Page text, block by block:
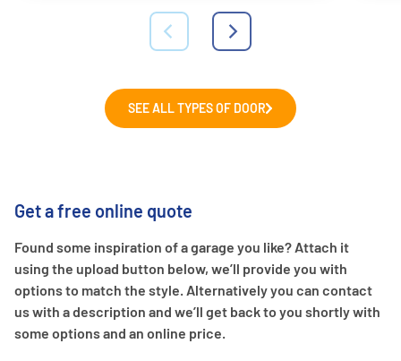
SEE ALL TYPES OF DOOR
Get a free online quote
Found some inspiration of a garage you like? Attach it
using the upload button below, we’ll provide you with
options to match the style. Alternatively you can contact
us with a description and we’ll get back to you shortly with
some options and an online price.